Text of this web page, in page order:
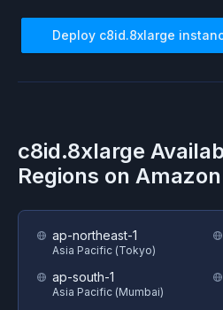
Deploy c8id.8xlarge
c8id.8xlarge
Regions on
ap-northeast-1
Asia Pacific (Tokyo)
ap-south-1
Asia Pacific (Mumbai)